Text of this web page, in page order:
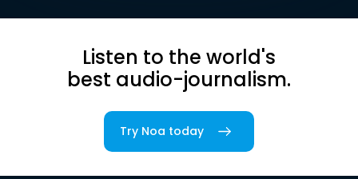
Listen to the world's
best audio-journalism.
Try Noa today